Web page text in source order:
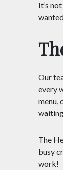
It’s
Our
every
menu,
The
busy
work!